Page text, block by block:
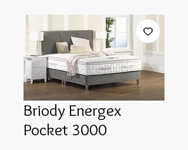
Briody Energex
Pocket 3000